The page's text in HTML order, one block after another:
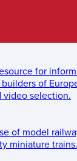
for
of
video selection.
of model
miniature trains.